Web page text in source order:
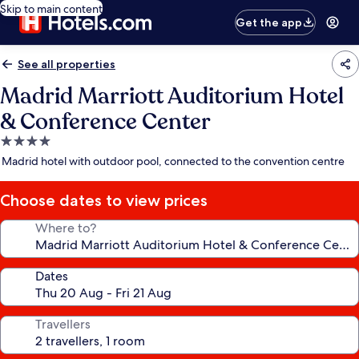
Skip to main content
Get the app
See all properties
Madrid Marriott Auditorium Hotel
& Conference Center
4.0
star
Madrid hotel with outdoor pool, connected to the convention centre
Choose dates to view prices
Where to?
Dates
Travellers